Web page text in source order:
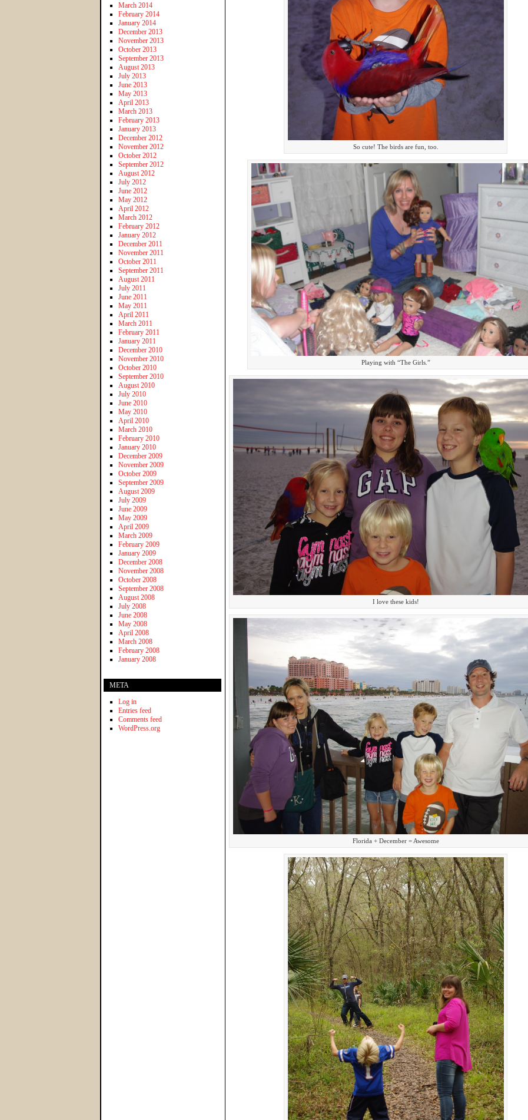
So cute! The birds are fun, too.
Playing with “The Girls.”
I love these kids!
Florida + December = Awesome
March 2014
February 2014
January 2014
December 2013
November 2013
October 2013
September 2013
August 2013
July 2013
June 2013
May 2013
April 2013
March 2013
February 2013
January 2013
December 2012
November 2012
October 2012
September 2012
August 2012
July 2012
June 2012
May 2012
April 2012
March 2012
February 2012
January 2012
December 2011
November 2011
October 2011
September 2011
August 2011
July 2011
June 2011
May 2011
April 2011
March 2011
February 2011
January 2011
December 2010
November 2010
October 2010
September 2010
August 2010
July 2010
June 2010
May 2010
April 2010
March 2010
February 2010
January 2010
December 2009
November 2009
October 2009
September 2009
August 2009
July 2009
June 2009
May 2009
April 2009
March 2009
February 2009
January 2009
December 2008
November 2008
October 2008
September 2008
August 2008
July 2008
June 2008
May 2008
April 2008
March 2008
February 2008
January 2008
META
Log in
Entries feed
Comments feed
WordPress.org